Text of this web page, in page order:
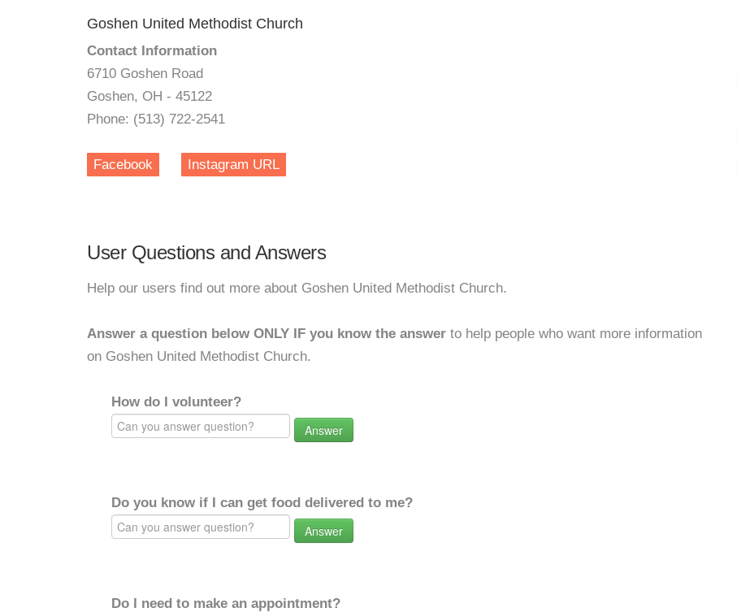
Goshen United Methodist Church
Contact Information
6710 Goshen Road
Goshen, OH - 45122
Phone: (513) 722-2541
Facebook Instagram URL
User Questions and Answers
Help our users find out more about Goshen United Methodist Church.
Answer a question below ONLY IF you know the answer to help people who want more information
on Goshen United Methodist Church.
How do I volunteer?
Answer
Do you know if I can get food delivered to me?
Answer
Do I need to make an appointment?